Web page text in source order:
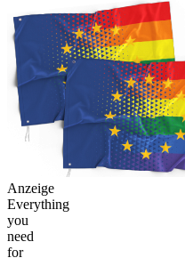
Anzeige
Everything
you
need
for